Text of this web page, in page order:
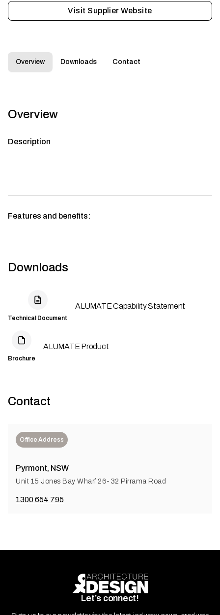
Visit Supplier Website
Overview Downloads Contact
Overview
Description
Features and benefits:
Downloads
Technical Document
ALUMATE Capability Statement
Brochure
ALUMATE Product
Contact
Office Address
Pyrmont, NSW
Unit 15 Jones Bay Wharf 26-32 Pirrama Road
1300 654 795
Let’s connect!